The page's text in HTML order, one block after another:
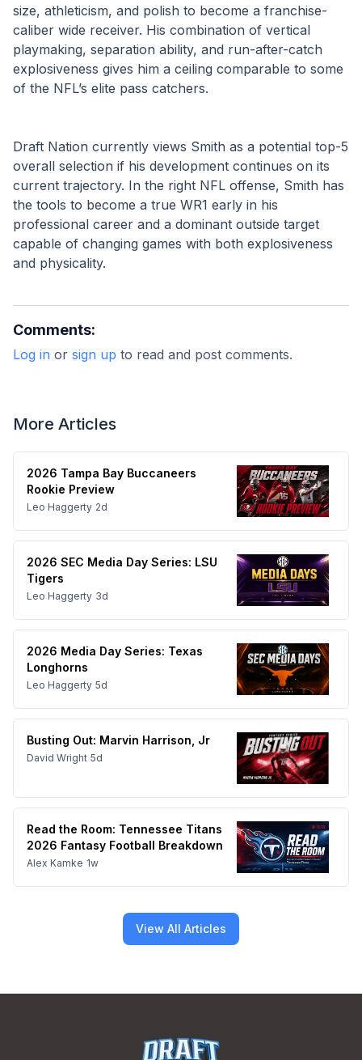
size, athleticism, and polish to become a franchise-
caliber wide receiver. His combination of vertical
playmaking, separation ability, and run-after-catch
explosiveness gives him a ceiling comparable to some
of the NFL’s elite pass catchers.
Draft Nation currently views Smith as a potential top-5
overall selection if his development continues on its
current trajectory. In the right NFL offense, Smith has
the tools to become a true WR1 early in his
professional career and a dominant outside target
capable of changing games with both explosiveness
and physicality.
Comments:
Log in or sign up to read and post comments.
More Articles
2026 Tampa Bay Buccaneers
Rookie Preview
Leo Haggerty 2d
2026 SEC Media Day Series: LSU
Tigers
Leo Haggerty 3d
2026 Media Day Series: Texas
Longhorns
Leo Haggerty 5d
Busting Out: Marvin Harrison, Jr
David Wright 5d
Read the Room: Tennessee Titans
2026 Fantasy Football Breakdown
Alex Kamke 1w
View All Articles